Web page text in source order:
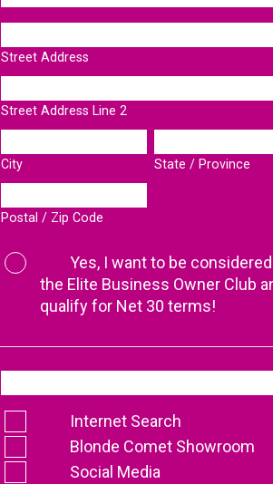
Street Address
Street Address Line 2
City State / Province
Postal / Zip Code
Yes, I want to be
the Elite Business Owner Club
qualify for Net 30 terms!
Internet Search
Blonde Comet Showroom
Social Media